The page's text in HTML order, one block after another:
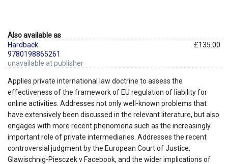
Also available as
Hardback
9780198865261
unavailable at publisher
£135.00
Applies private international law doctrine to assess the
effectiveness of the framework of EU regulation of liability for
online activities. Addresses not only well-known problems that
have extensively been discussed in the relevant literature, but also
engages with more recent phenomena such as the increasingly
important role of private intermediaries. Addresses the recent
controversial judgment by the European Court of Justice,
Glawischnig-Piesczek v Facebook, and the wider implications of